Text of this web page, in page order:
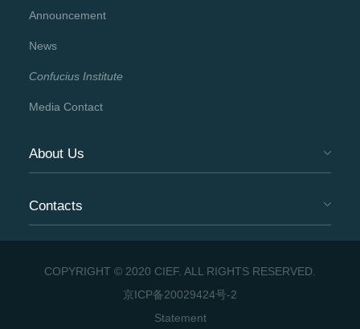
Announcement
News
Confucius Institute
Media Contact
About Us
Contacts
COPYRIGHT © 2020 CIEF. ALL RIGHTS RESERVED.
京ICP备20029424号-2
Statement